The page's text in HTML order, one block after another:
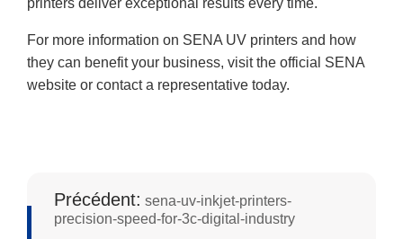
printers deliver exceptional results every time.
For more information on SENA UV printers and how
they can benefit your business, visit the official SENA
website or contact a representative today.
Précédent: sena-uv-inkjet-printers-
precision-speed-for-3c-digital-industry